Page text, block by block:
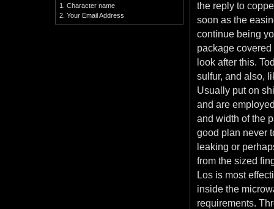
1. Character name
2. Your Email Address
the reply to
soon as the
continue being
package
look after this.
sulfur, and also,
Usually put on
and are
and width of the
good plan never
leaking or
from the sized
Los is most
inside the
requirements.